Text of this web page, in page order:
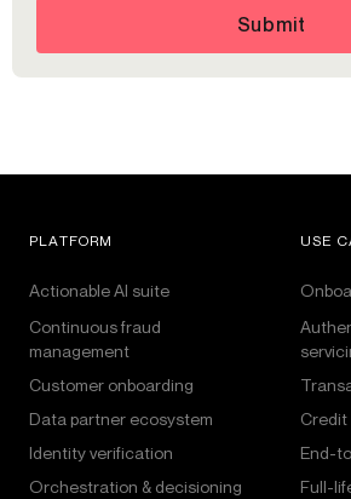
Submit
PLATFORM
Actionable AI suite
Continuous fraud
management
Customer onboarding
Data partner ecosystem
Identity verification
Orchestration & decisioning
USE
Credit
End-
Full-